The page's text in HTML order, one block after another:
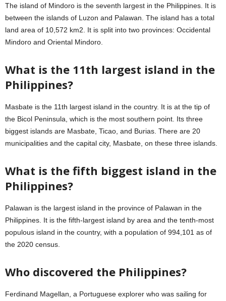
The island of Mindoro is the seventh largest in the Philippines. It is
between the islands of Luzon and Palawan. The island has a total
land area of 10,572 km2. It is split into two provinces: Occidental
Mindoro and Oriental Mindoro.
What is the 11th largest island in the
Philippines?
Masbate is the 11th largest island in the country. It is at the tip of
the Bicol Peninsula, which is the most southern point. Its three
biggest islands are Masbate, Ticao, and Burias. There are 20
municipalities and the capital city, Masbate, on these three islands.
What is the fifth biggest island in the
Philippines?
Palawan is the largest island in the province of Palawan in the
Philippines. It is the fifth-largest island by area and the tenth-most
populous island in the country, with a population of 994,101 as of
the 2020 census.
Who discovered the Philippines?
Ferdinand Magellan, a Portuguese explorer who was sailing for